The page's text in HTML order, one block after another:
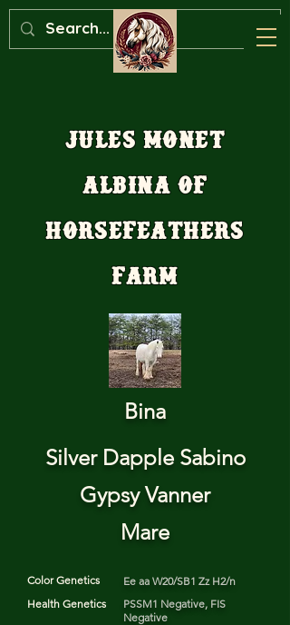
Jules Monet
Albina of
Horsefeathers
Farm
Bina
Silver Dapple Sabino
Gypsy Vanner
Mare
Color Genetics
Ee aa W20/SB1 Zz H2/n
Health Genetics
PSSM1 Negative, FIS
Negative